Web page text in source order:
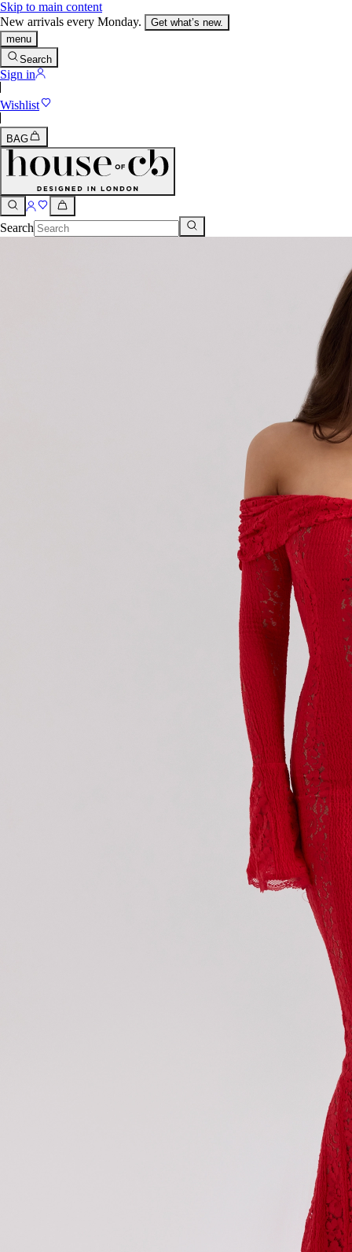
Skip to main content
New arrivals every Monday.
Get what’s new.
menu
Search
Sign in
Wishlist
BAG
Search